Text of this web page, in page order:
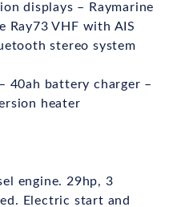
displays – Raymarine
Ray73 VHF with AIS
stereo system
40ah battery charger –
heater
engine. 29hp, 3
Electric start and